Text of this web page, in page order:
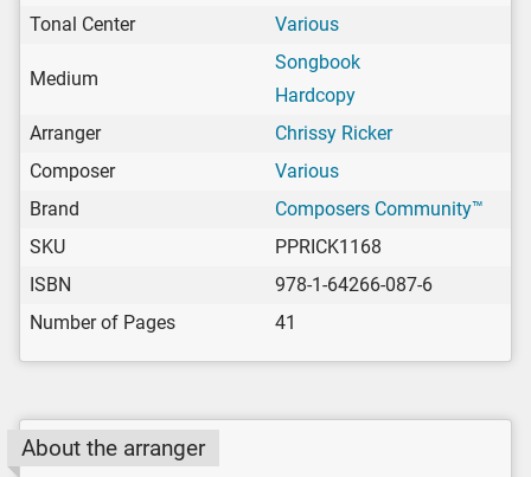
Tonal Center
Various
Medium
Songbook
Hardcopy
Arranger
Chrissy Ricker
Composer
Various
Brand
Composers Community™
SKU
PPRICK1168
ISBN
978-1-64266-087-6
Number of Pages
41
About the arranger